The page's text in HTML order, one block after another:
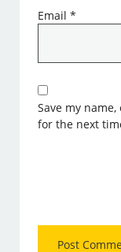
Email*
Save my
for the next